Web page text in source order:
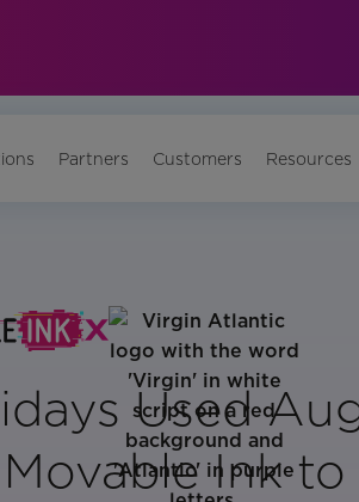
Partners Customers Resources
Used
Ink to